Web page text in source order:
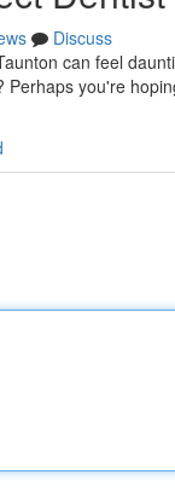
Discuss
can feel
you're